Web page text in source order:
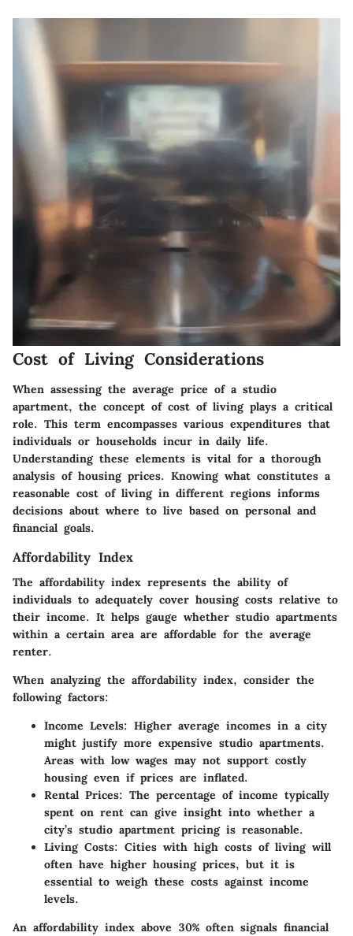
Cost of Living Considerations
When assessing the average price of a studio
apartment, the concept of cost of living plays a critical
role. This term encompasses various expenditures that
individuals or households incur in daily life.
Understanding these elements is vital for a thorough
analysis of housing prices. Knowing what constitutes a
reasonable cost of living in different regions informs
decisions about where to live based on personal and
financial goals.
Affordability Index
The affordability index represents the ability of
individuals to adequately cover housing costs relative to
their income. It helps gauge whether studio apartments
within a certain area are affordable for the average
renter.
When analyzing the affordability index, consider the
following factors:
Income Levels: Higher average incomes in a city
might justify more expensive studio apartments.
Areas with low wages may not support costly
housing even if prices are inflated.
Rental Prices: The percentage of income typically
spent on rent can give insight into whether a
city’s studio apartment pricing is reasonable.
Living Costs: Cities with high costs of living will
often have higher housing prices, but it is
essential to weigh these costs against income
levels.
An affordability index above 30% often signals financial